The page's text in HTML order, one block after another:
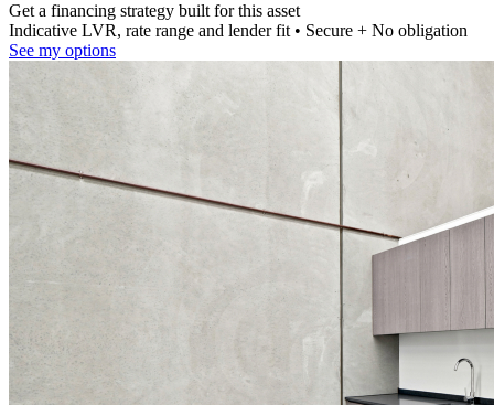
Get a financing strategy built for this asset
Indicative LVR, rate range and lender fit • Secure + No obligation
See my options